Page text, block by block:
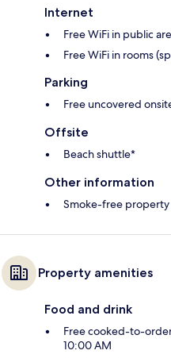
Internet
Free WiFi in public
Free WiFi in rooms
Parking
Free uncovered
Offsite
Beach shuttle*
Other information
Smoke-free property
Property amenities
Food and drink
Free cooked-to-
10:00 AM